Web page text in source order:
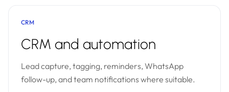
CRM
CRM and automation
Lead capture, tagging, reminders, WhatsApp
follow-up, and team notifications where suitable.